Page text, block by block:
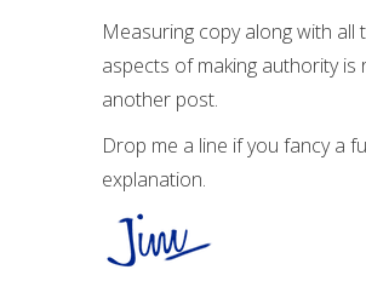
Measuring copy along with all
aspects of making authority is
another post.
Drop me a line if you fancy a
explanation.